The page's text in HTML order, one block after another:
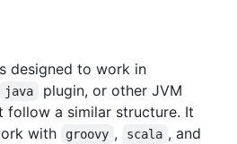
designed to work in
java
plugin, or other JVM
follow a similar structure. It
with
groovy , scala , and